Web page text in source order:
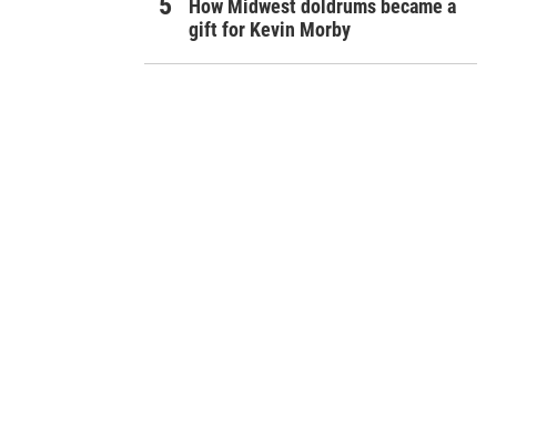
How Midwest doldrums became a
gift for Kevin Morby